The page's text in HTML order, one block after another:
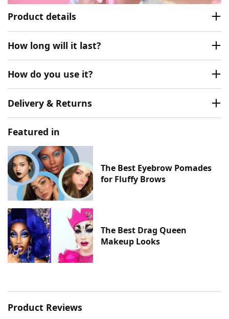
Product details
How long will it last?
How do you use it?
Delivery & Returns
Featured in
The Best Eyebrow Pomades
for Fluffy Brows
The Best Drag Queen
Makeup Looks
Product Reviews